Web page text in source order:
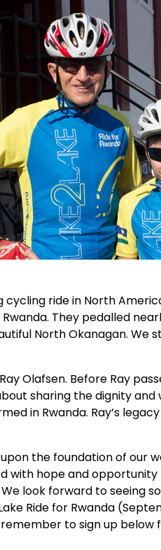
cycling ride in North
They pedalled
North Okanagan.
Olafsen. Before Ray
sharing the dignity
in Rwanda. Ray’s
the foundation of our
with hope and
look forward to seeing
Ride for Rwanda
to sign up below